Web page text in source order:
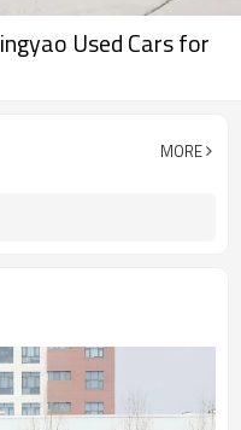
Used Cars for
MORE